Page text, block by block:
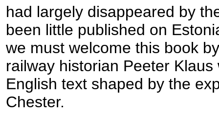
had largely disappeared by
been little published on
we must welcome this book
railway historian Peeter
English text shaped by the
Chester.